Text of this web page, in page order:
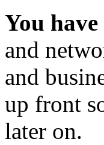
You
and
and
up front
later on.